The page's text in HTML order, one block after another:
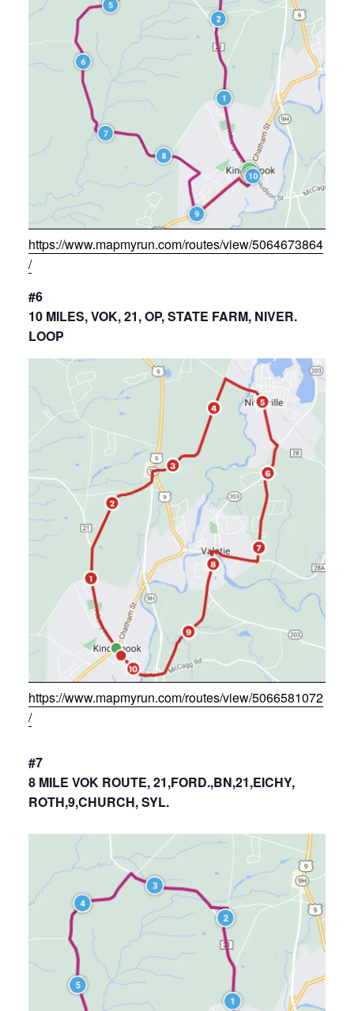
https://www.mapmyrun.com/routes/view/5064673864
/
#6
10 MILES, VOK, 21, OP, STATE FARM, NIVER.
LOOP
https://www.mapmyrun.com/routes/view/5066581072
/
#7
8 MILE VOK ROUTE, 21,FORD.,BN,21,EICHY,
ROTH,9,CHURCH, SYL.